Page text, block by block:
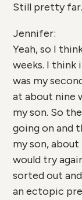
Still pretty far.
Jennifer:
Yeah, so I
weeks. I think
was my
at about nine
my son. So
going on and
my son,
would try
sorted out
an ectopic